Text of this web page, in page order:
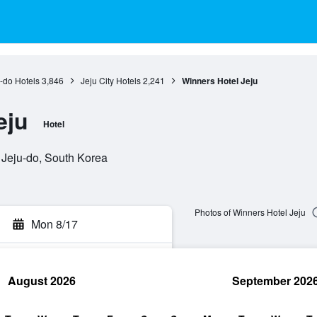
do Hotels 3,846 Jeju City Hotels 2,241 Winners Hotel Jeju
Hotel
do, South Korea
Mon 8/17
Photos of Winners Hotel Jeju
August 2026 September